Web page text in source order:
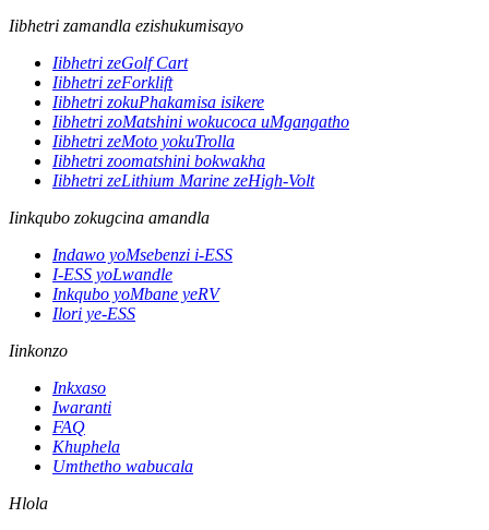
Iibhetri zamandla ezishukumisayo
Iibhetri zeGolf Cart
Iibhetri zeForklift
Iibhetri zokuPhakamisa isikere
Iibhetri zoMatshini wokucoca uMgangatho
Iibhetri zeMoto yokuTrolla
Iibhetri zoomatshini bokwakha
Iibhetri zeLithium Marine zeHigh-Volt
Iinkqubo zokugcina amandla
Indawo yoMsebenzi i-ESS
I-ESS yoLwandle
Inkqubo yoMbane yeRV
Ilori ye-ESS
Iinkonzo
Inkxaso
Iwaranti
FAQ
Khuphela
Umthetho wabucala
Hlola